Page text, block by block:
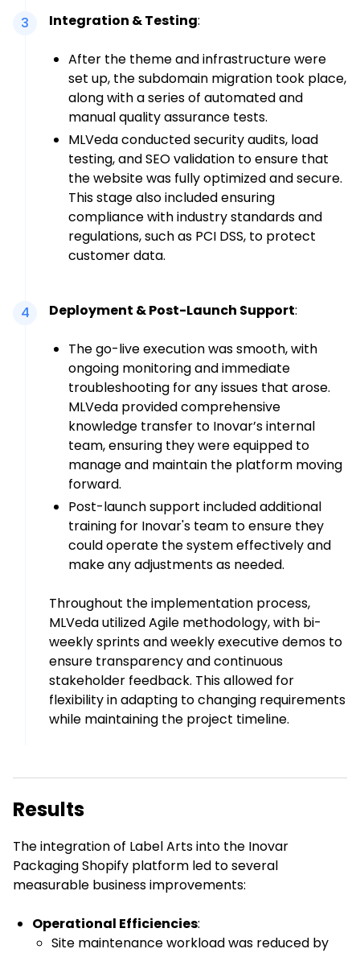
3 Integration & Testing:
After the theme and infrastructure were
set up, the subdomain migration took place,
along with a series of automated and
manual quality assurance tests.
MLVeda conducted security audits, load
testing, and SEO validation to ensure that
the website was fully optimized and secure.
This stage also included ensuring
compliance with industry standards and
regulations, such as PCI DSS, to protect
customer data.
4 Deployment & Post-Launch Support:
The go-live execution was smooth, with
ongoing monitoring and immediate
troubleshooting for any issues that arose.
MLVeda provided comprehensive
knowledge transfer to Inovar’s internal
team, ensuring they were equipped to
manage and maintain the platform moving
forward.
Post-launch support included additional
training for Inovar's team to ensure they
could operate the system effectively and
make any adjustments as needed.
Throughout the implementation process,
MLVeda utilized Agile methodology, with bi-
weekly sprints and weekly executive demos to
ensure transparency and continuous
stakeholder feedback. This allowed for
flexibility in adapting to changing requirements
while maintaining the project timeline.
Results
The integration of Label Arts into the Inovar
Packaging Shopify platform led to several
measurable business improvements:
Operational Efficiencies:
Site maintenance workload was reduced by